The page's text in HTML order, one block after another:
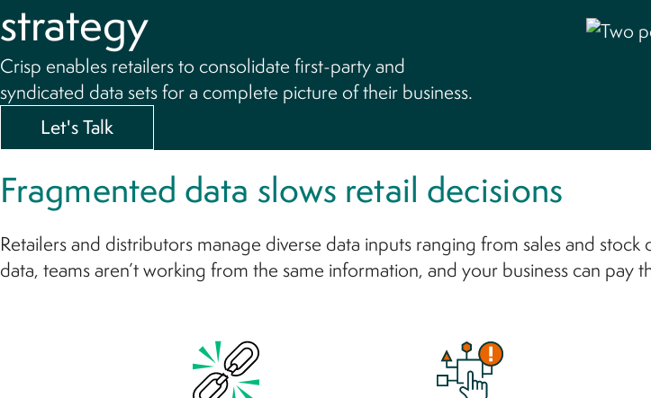
strategy
Crisp enables retailers to consolidate first-party and
syndicated data sets for a complete picture of their business.
Let's Talk
Fragmented data slows retail decisions
Retailers and distributors manage diverse data inputs ranging from sales and
data, teams aren’t working from the same information, and your business can pay